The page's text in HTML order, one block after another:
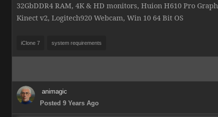
32GbDDR4 RAM, 4K & HD monitors, Huion H610 Pro
Kinect v2, Logitech920 Webcam, Win 10 64 Bit OS
iClone 7 system requirements
animagic
Posted 9 Years Ago